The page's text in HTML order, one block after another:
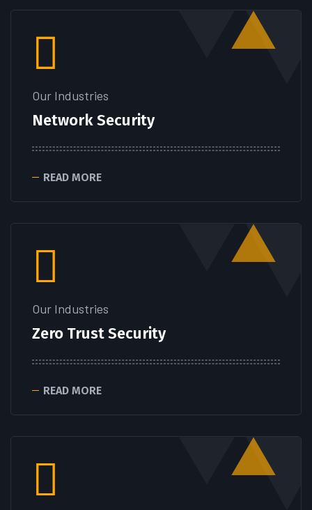
Our Industries
Network Security
READ MORE
Our Industries
Zero Trust Security
READ MORE